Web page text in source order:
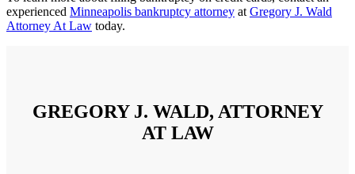
experienced Minneapolis bankruptcy attorney at Gregory J. Wald
Attorney At Law today.
GREGORY J. WALD, ATTORNEY
AT LAW